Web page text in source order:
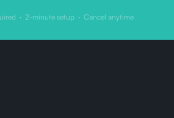
· 2-minute setup · Cancel anytime